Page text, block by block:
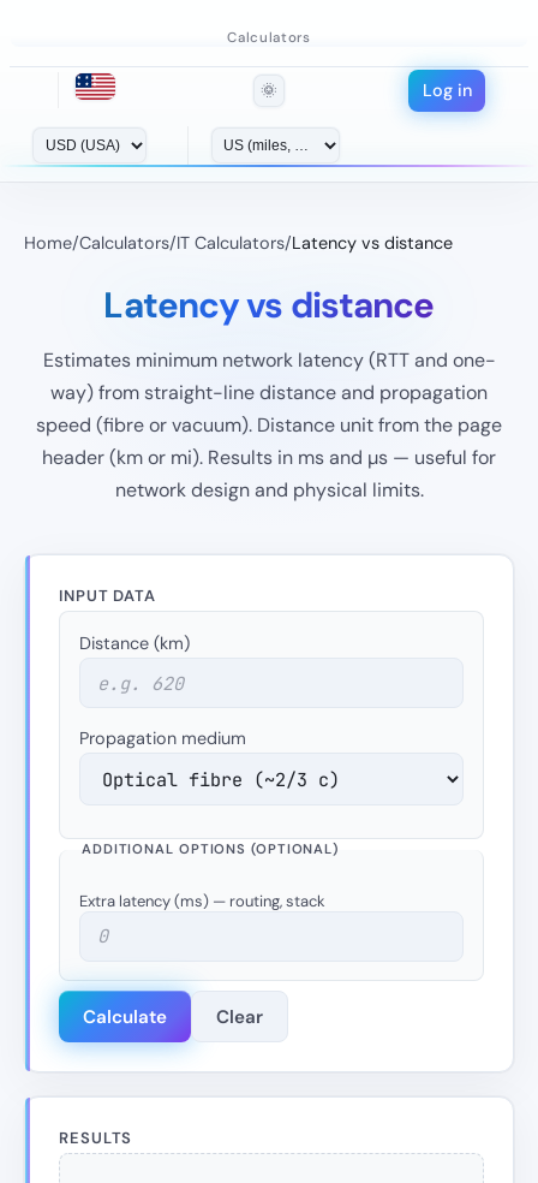
Calculators
🌞 Log in
Home/Calculators/IT Calculators/Latency vs distance
Latency vs distance
Estimates minimum network latency (RTT and one-
way) from straight-line distance and propagation
speed (fibre or vacuum). Distance unit from the page
header (km or mi). Results in ms and µs — useful for
network design and physical limits.
INPUT DATA
Distance (km)
Propagation medium
ADDITIONAL OPTIONS (OPTIONAL)
Extra latency (ms) — routing, stack
Calculate Clear
RESULTS